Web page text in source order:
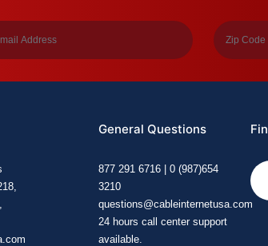
General Questions
877 291 6716 | 0 (987)654
3210
questions@cableinternetusa.com
24 hours call center support
available.